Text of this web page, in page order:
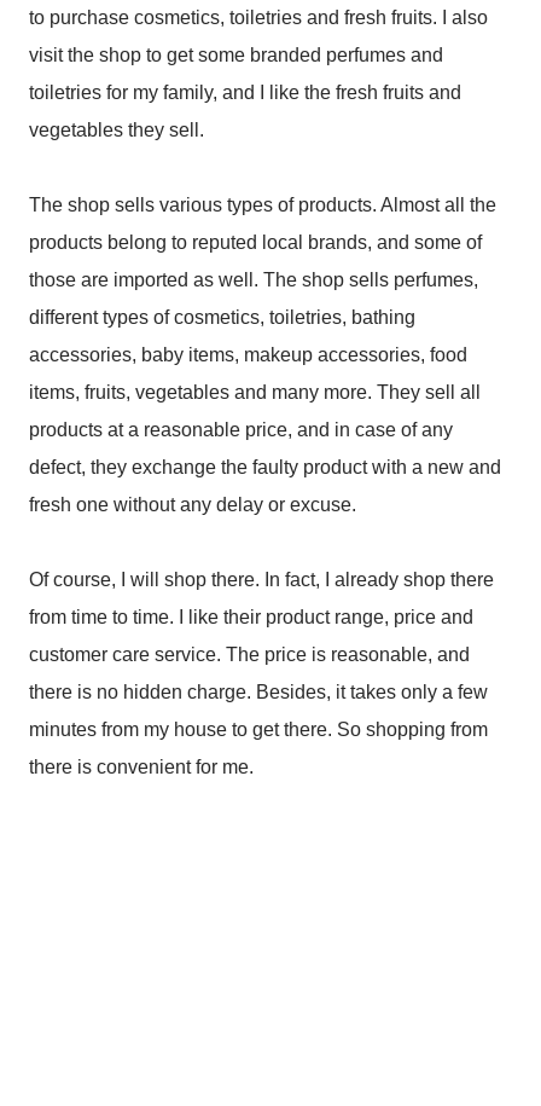
to purchase cosmetics, toiletries and fresh fruits. I also
visit the shop to get some branded perfumes and
toiletries for my family, and I like the fresh fruits and
vegetables they sell.
The shop sells various types of products. Almost all the
products belong to reputed local brands, and some of
those are imported as well. The shop sells perfumes,
different types of cosmetics, toiletries, bathing
accessories, baby items, makeup accessories, food
items, fruits, vegetables and many more. They sell all
products at a reasonable price, and in case of any
defect, they exchange the faulty product with a new and
fresh one without any delay or excuse.
Of course, I will shop there. In fact, I already shop there
from time to time. I like their product range, price and
customer care service. The price is reasonable, and
there is no hidden charge. Besides, it takes only a few
minutes from my house to get there. So shopping from
there is convenient for me.